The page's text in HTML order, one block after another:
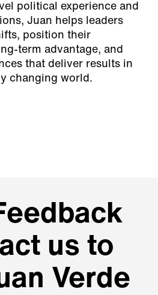
political experience and
Juan helps leaders
position their
term advantage, and
that deliver results in
changing world.
us to
Verde